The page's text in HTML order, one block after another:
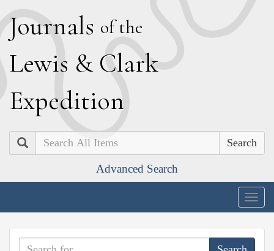
Journals of the
Lewis & Clark
Expedition
Search
Advanced Search